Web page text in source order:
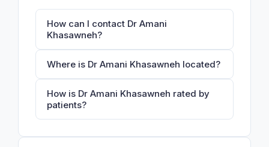
How can I contact Dr Amani
Khasawneh?
Where is Dr Amani Khasawneh located?
How is Dr Amani Khasawneh rated by
patients?